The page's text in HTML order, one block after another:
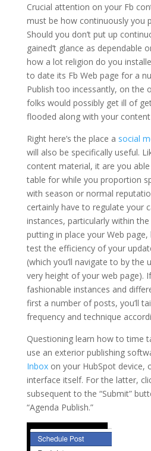
Crucial attention on your Fb
must be how continuously you
Should you don’t put up
gained’t glance as dependable
how a lot religion do you
to date its Fb Web page for a
Publish too incessantly, on the
folks would possibly get ill of
flooded along with your
Right here’s the place a social
will also be specifically useful.
content material, it are you
table for while you proportion
with season or normal
certainly have to regulate your
instances, particularly within
putting in place your Web page,
test the efficiency of your
(which you’ll navigate to by the
very height of your web page).
fashionable instances and
first a number of posts, you’ll
frequency and technique
Questioning learn how to time
use an exterior publishing
Inboxon your HubSpot device,
interface itself. For the latter,
subsequent to the “Submit”
“Agenda Publish.”